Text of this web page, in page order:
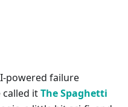
powered failure
itThe Spaghetti